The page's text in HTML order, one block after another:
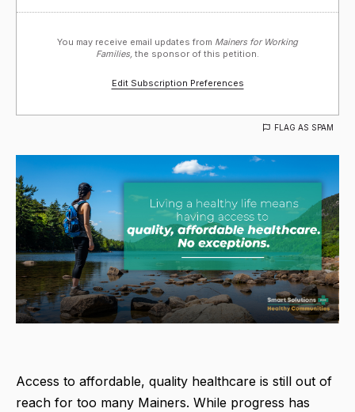
You may receive email updates from Mainers for Working
Families, the sponsor of this petition.
Edit Subscription Preferences
FLAG AS SPAM
Access to affordable, quality healthcare is still out of
reach for too many Mainers. While progress has